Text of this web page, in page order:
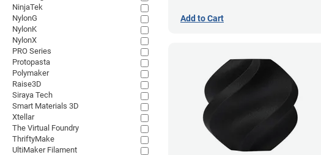
Add to Cart
NinjaTek
NylonG
NylonK
NylonX
PRO Series
Protopasta
Polymaker
Raise3D
Siraya Tech
Smart Materials 3D
Xtellar
The Virtual Foundry
ThriftyMake
UltiMaker Filament